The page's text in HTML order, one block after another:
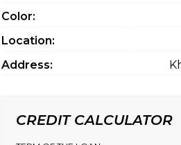
Color:
Location:
Address:
CREDIT CALCULATOR